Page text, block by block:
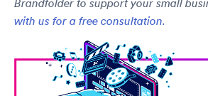
Brandfolder to support your small
with us for a free consultation.